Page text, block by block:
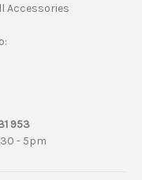
Accessories
953
- 5pm